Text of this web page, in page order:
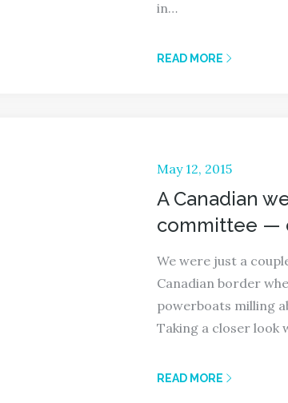
in…
READ MORE
Posted
on
May 12, 2015
A Canadian
committee —
We were just a
Canadian border
powerboats milling
Taking a closer look
READ MORE